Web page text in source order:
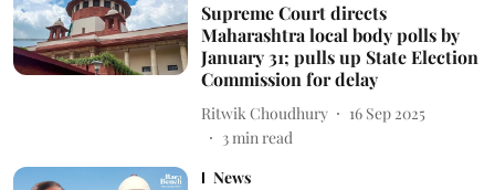
Supreme Court directs
Maharashtra local body polls by
January 31; pulls up State Election
Commission for delay
Ritwik Choudhury
16 Sep 2025
3min read
News